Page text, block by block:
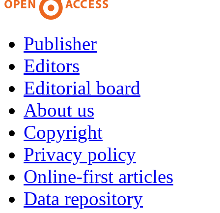
Publisher
Editors
Editorial board
About us
Copyright
Privacy policy
Online-first articles
Data repository